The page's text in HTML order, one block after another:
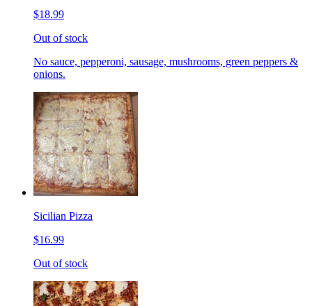
$18.99
Out of stock
No sauce, pepperoni, sausage, mushrooms, green peppers &
onions.
Sicilian Pizza
$16.99
Out of stock